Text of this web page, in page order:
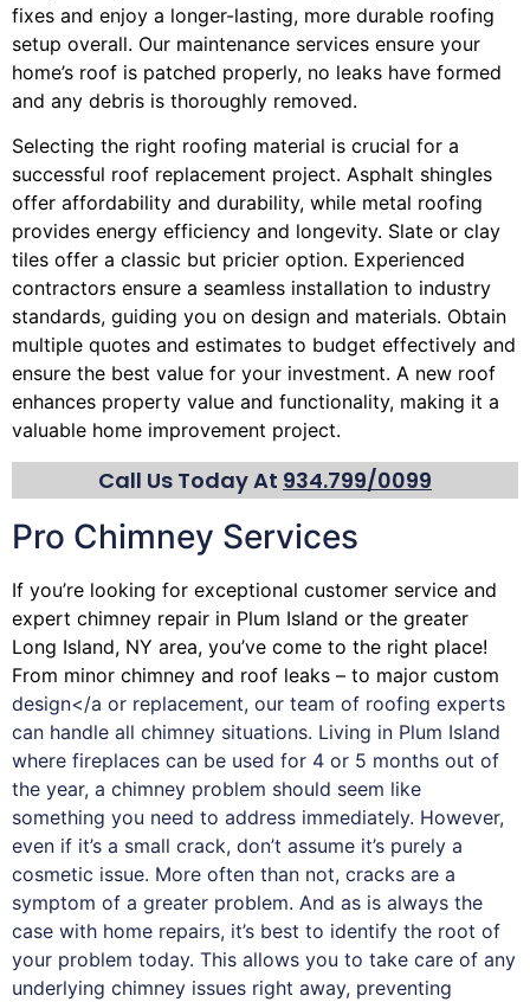
fixes and enjoy a longer-lasting, more durable roofing
setup overall. Our maintenance services ensure your
home’s roof is patched properly, no leaks have formed
and any debris is thoroughly removed.
Selecting the right roofing material is crucial for a
successful roof replacement project. Asphalt shingles
offer affordability and durability, while metal roofing
provides energy efficiency and longevity. Slate or clay
tiles offer a classic but pricier option. Experienced
contractors ensure a seamless installation to industry
standards, guiding you on design and materials. Obtain
multiple quotes and estimates to budget effectively and
ensure the best value for your investment. A new roof
enhances property value and functionality, making it a
valuable home improvement project.
Call Us Today At 934.799/0099
Pro Chimney Services
If you’re looking for exceptional customer service and
expert chimney repair in Plum Island or the greater
Long Island, NY area, you’ve come to the right place!
From minor chimney and roof leaks – to major custom
design</a or replacement, our team of roofing experts
can handle all chimney situations. Living in Plum Island
where fireplaces can be used for 4 or 5 months out of
the year, a chimney problem should seem like
something you need to address immediately. However,
even if it’s a small crack, don’t assume it’s purely a
cosmetic issue. More often than not, cracks are a
symptom of a greater problem. And as is always the
case with home repairs, it’s best to identify the root of
your problem today. This allows you to take care of any
underlying chimney issues right away, preventing